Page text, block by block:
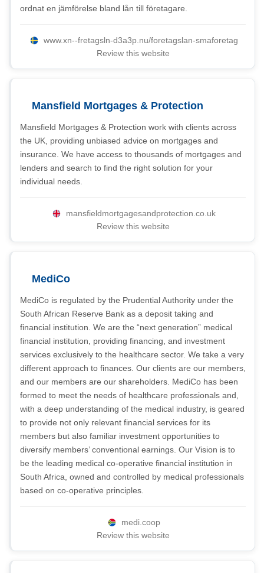
ordnat en jämförelse bland lån till företagare.
www.xn--fretagsln-d3a3p.nu/foretagslan-smaforetag
Review this website
Mansfield Mortgages & Protection
Mansfield Mortgages & Protection work with clients across
the UK, providing unbiased advice on mortgages and
insurance. We have access to thousands of mortgages and
lenders and search to find the right solution for your
individual needs.
mansfieldmortgagesandprotection.co.uk
Review this website
MediCo
MediCo is regulated by the Prudential Authority under the
South African Reserve Bank as a deposit taking and
financial institution. We are the “next generation” medical
financial institution, providing financing, and investment
services exclusively to the healthcare sector. We take a very
different approach to finances. Our clients are our members,
and our members are our shareholders. MediCo has been
formed to meet the needs of healthcare professionals and,
with a deep understanding of the medical industry, is geared
to provide not only relevant financial services for its
members but also familiar investment opportunities to
diversify members’ conventional earnings. Our Vision is to
be the leading medical co-operative financial institution in
South Africa, owned and controlled by medical professionals
based on co-operative principles.
medi.coop
Review this website